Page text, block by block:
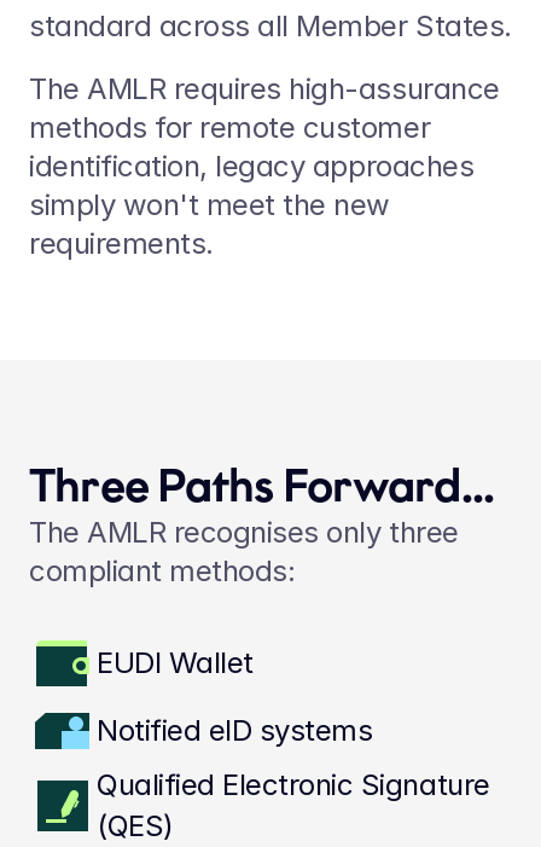
standard across all Member States.
The AMLR requires high-assurance
methods for remote customer
identification, legacy approaches
simply won't meet the new
requirements.
Three Paths Forward...
The AMLR recognises only three
compliant methods:
EUDI Wallet
Notified eID systems
Qualified Electronic Signature
(QES)